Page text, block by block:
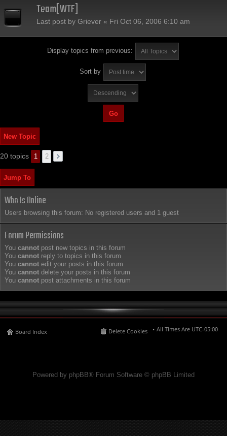
Team[WTF]
Last post by Griever « Fri Oct 06, 2006 6:10 am
Display topics from previous:
Sort by
New Topic
20 topics 1 2
Jump To
Who Is Online
Users browsing this forum: No registered users and 1 guest
Forum Permissions
You cannot post new topics in this forum
You cannot reply to topics in this forum
You cannot edit your posts in this forum
You cannot delete your posts in this forum
You cannot post attachments in this forum
Board Index All Times Are UTC-05:00
Delete Cookies
Powered by phpBB® Forum Software © phpBB Limited